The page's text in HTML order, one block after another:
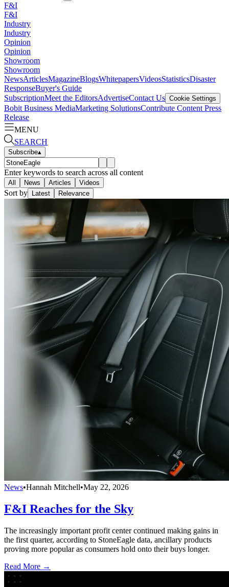
F&I
F&I
Industry
Industry
Opinion
Opinion
Showroom
Showroom
NewsArticlesMagazineBlogsWhitepapersVideosStatisticsDisaster
ResponseBuyer's Guide
SubscriptionMeet the EditorsAdvertiseContact Us Cookie Settings
Bobit Business MediaMarketing SolutionsContribute Content Press
Release
MENU
SEARCH
Subscribe▴
Enter keywords to search across all content
All News Articles Videos
Sort by Latest Relevance
News•Hannah Mitchell•May 22, 2026
F&I Reaches for the Sky
The increasingly important profit center continued making gains in
the first quarter, according to StoneEagle data, ancillary products
proving more popular as consumers hold onto their buys longer.
Read More →